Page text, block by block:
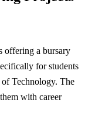
offering a bursary
for students
Technology. The
with career